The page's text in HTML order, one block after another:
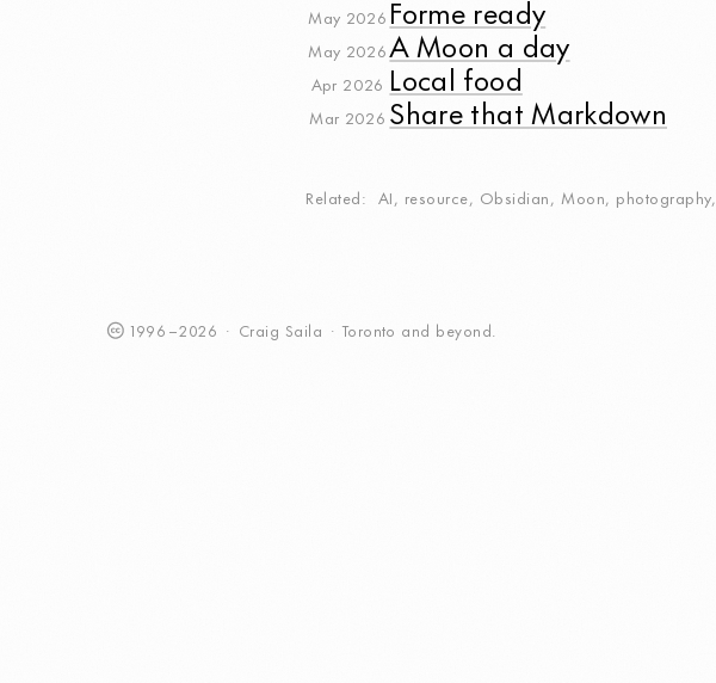
May 2026 Forme ready
May 2026 A Moon a day
Apr 2026 Local food
Mar 2026 Share that Markdown
Related AI , resource, Obsidian ,Moon, photography,
1996 –2026 · Craig Saila · Toronto and beyond.